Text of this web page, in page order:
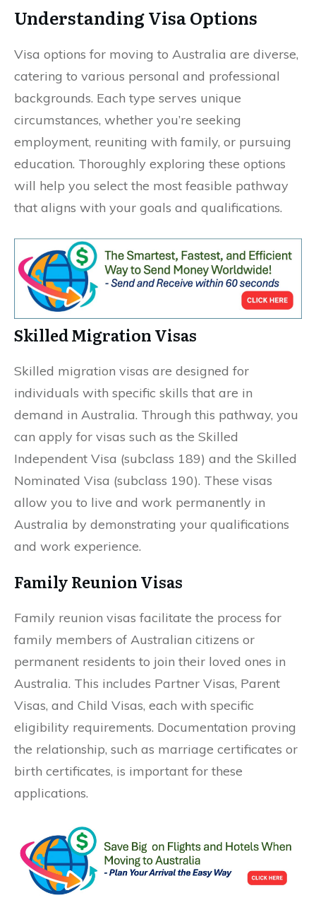
Understanding Visa Options
Visa options for moving to Australia are diverse,
catering to various personal and professional
backgrounds. Each type serves unique
circumstances, whether you’re seeking
employment, reuniting with family, or pursuing
education. Thoroughly exploring these options
will help you select the most feasible pathway
that aligns with your goals and qualifications.
Skilled Migration Visas
Skilled migration visas are designed for
individuals with specific skills that are in
demand in Australia. Through this pathway, you
can apply for visas such as the Skilled
Independent Visa (subclass 189) and the Skilled
Nominated Visa (subclass 190). These visas
allow you to live and work permanently in
Australia by demonstrating your qualifications
and work experience.
Family Reunion Visas
Family reunion visas facilitate the process for
family members of Australian citizens or
permanent residents to join their loved ones in
Australia. This includes Partner Visas, Parent
Visas, and Child Visas, each with specific
eligibility requirements. Documentation proving
the relationship, such as marriage certificates or
birth certificates, is important for these
applications.